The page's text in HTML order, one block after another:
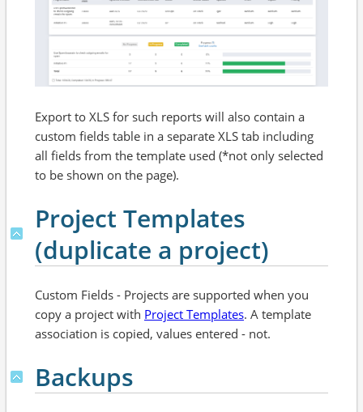
Export to XLS for such reports will also contain a
custom fields table in a separate XLS tab including
all fields from the template used (*not only selected
to be shown on the page).
Project Templates
(duplicate a project)
Custom Fields - Projects are supported when you
copy a project with Project Templates. A template
association is copied, values entered - not.
Backups